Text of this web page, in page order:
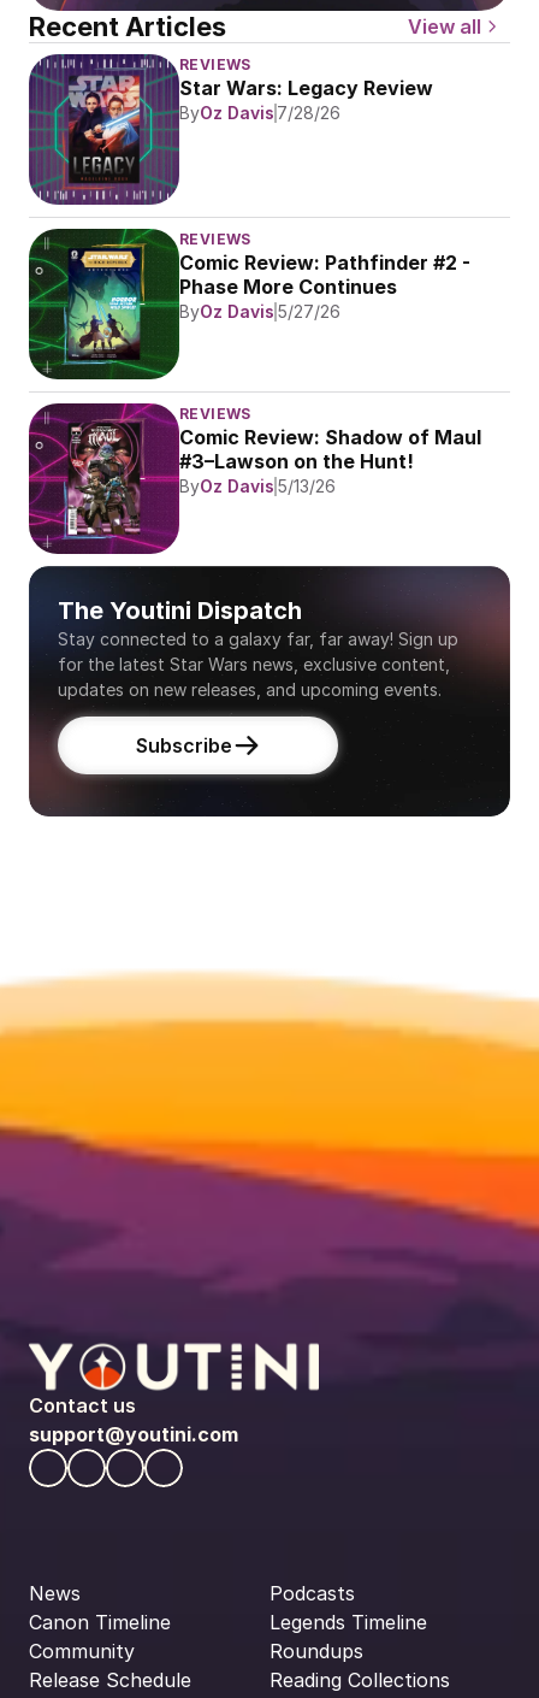
Recent Articles View all
REVIEWS
Star Wars: Legacy Review
ByOz Davis 7/28/26
REVIEWS
Comic Review: Pathfinder #2 -
Phase More Continues
ByOz Davis 5/27/26
REVIEWS
Comic Review: Shadow of Maul
#3–Lawson on the Hunt!
ByOz Davis 5/13/26
The Youtini Dispatch
Stay connected to a galaxy far, far away! Sign up
for the latest Star Wars news, exclusive content,
updates on new releases, and upcoming events.
Subscribe
Contact us
support@youtini.com
News
Canon Timeline
Community
Release Schedule
Podcasts
Legends Timeline
Roundups
Reading Collections